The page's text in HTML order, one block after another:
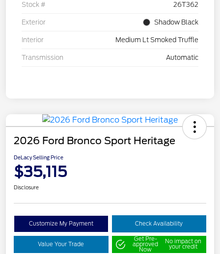
Stock # 26T362
Exterior Shadow Black
Interior Medium Lt Smoked Truffle
Transmission Automatic
2026 Ford Bronco Sport Heritage
DeLacy Selling Price
$35,115
Disclosure
Customize My Payment Check Availability
Value Your Trade
Get Pre-
approved
Now
No impact on
your credit